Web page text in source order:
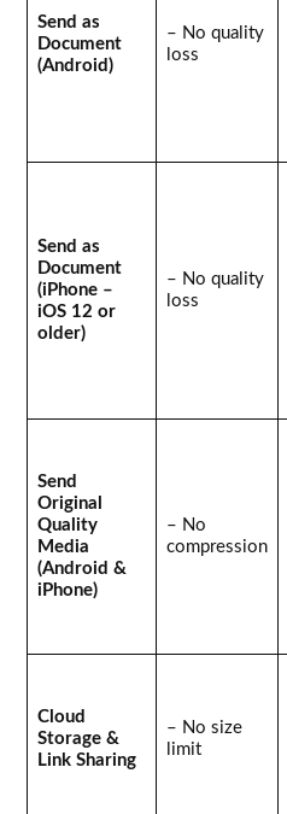
Send as
Document
(Android)
– No quality
loss
Send as
Document
(iPhone –
iOS 12 or
older)
– No quality
loss
Send
Original
Quality
Media
(Android &
iPhone)
– No
compression
Cloud
Storage &
Link Sharing
– No size
limit